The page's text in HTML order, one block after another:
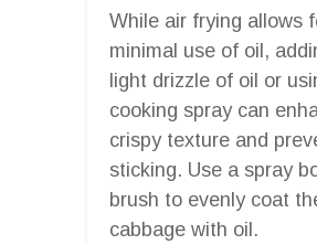
While air frying allows
minimal use of oil,
light drizzle of oil or
cooking spray can
crispy texture and
sticking. Use a spray
brush to evenly coat
cabbage with oil.